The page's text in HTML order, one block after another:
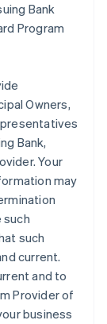
Bank
Program
Owners,
Bank,
Your
may
such
such
current.
and to
Provider of
business